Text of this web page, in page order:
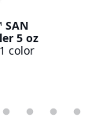
SAN
5 oz
color